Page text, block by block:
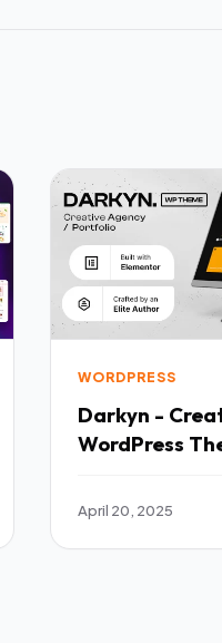
WORDPRESS
Darkyn -
WordPress
April 20, 2025